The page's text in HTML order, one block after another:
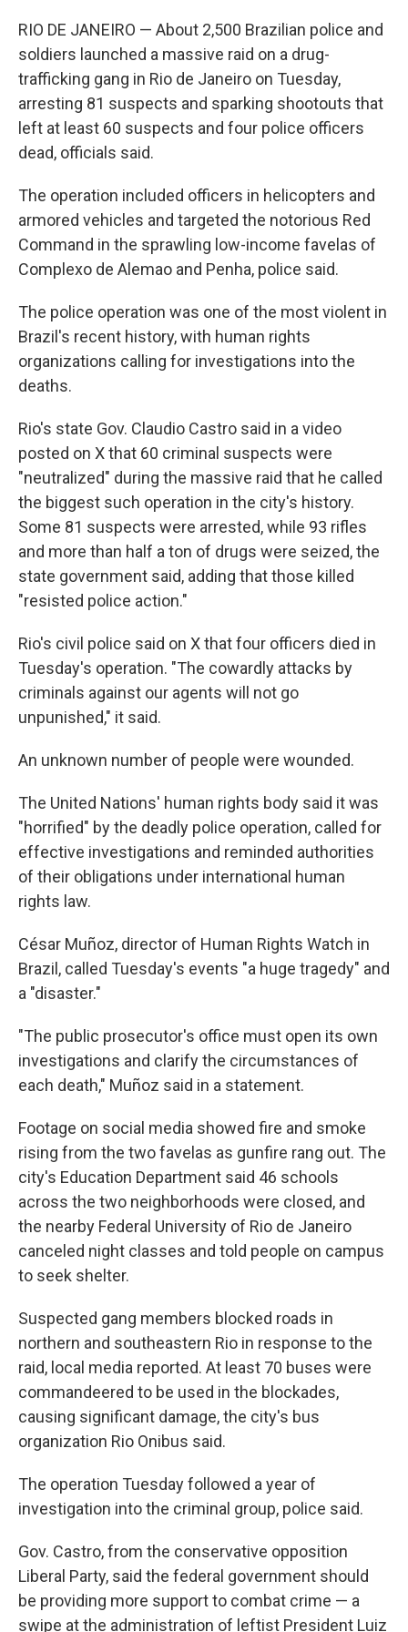
RIO DE JANEIRO — About 2,500 Brazilian police and
soldiers launched a massive raid on a drug-
trafficking gang in Rio de Janeiro on Tuesday,
arresting 81 suspects and sparking shootouts that
left at least 60 suspects and four police officers
dead, officials said.
The operation included officers in helicopters and
armored vehicles and targeted the notorious Red
Command in the sprawling low-income favelas of
Complexo de Alemao and Penha, police said.
The police operation was one of the most violent in
Brazil's recent history, with human rights
organizations calling for investigations into the
deaths.
Rio's state Gov. Claudio Castro said in a video
posted on X that 60 criminal suspects were
"neutralized" during the massive raid that he called
the biggest such operation in the city's history.
Some 81 suspects were arrested, while 93 rifles
and more than half a ton of drugs were seized, the
state government said, adding that those killed
"resisted police action."
Rio's civil police said on X that four officers died in
Tuesday's operation. "The cowardly attacks by
criminals against our agents will not go
unpunished," it said.
An unknown number of people were wounded.
The United Nations' human rights body said it was
"horrified" by the deadly police operation, called for
effective investigations and reminded authorities
of their obligations under international human
rights law.
César Muñoz, director of Human Rights Watch in
Brazil, called Tuesday's events "a huge tragedy" and
a "disaster."
"The public prosecutor's office must open its own
investigations and clarify the circumstances of
each death," Muñoz said in a statement.
Footage on social media showed fire and smoke
rising from the two favelas as gunfire rang out. The
city's Education Department said 46 schools
across the two neighborhoods were closed, and
the nearby Federal University of Rio de Janeiro
canceled night classes and told people on campus
to seek shelter.
Suspected gang members blocked roads in
northern and southeastern Rio in response to the
raid, local media reported. At least 70 buses were
commandeered to be used in the blockades,
causing significant damage, the city's bus
organization Rio Onibus said.
The operation Tuesday followed a year of
investigation into the criminal group, police said.
Gov. Castro, from the conservative opposition
Liberal Party, said the federal government should
be providing more support to combat crime — a
swipe at the administration of leftist President Luiz